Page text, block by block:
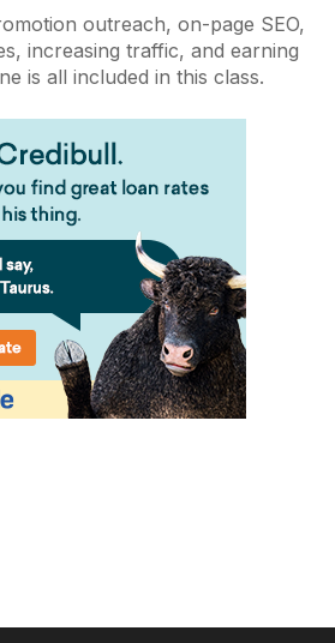
outreach, on-page SEO,
increasing traffic, and earning
is all included in this class.